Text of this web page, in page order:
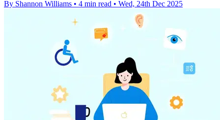
By Shannon Williams • 4 min read • Wed, 24th Dec 2025